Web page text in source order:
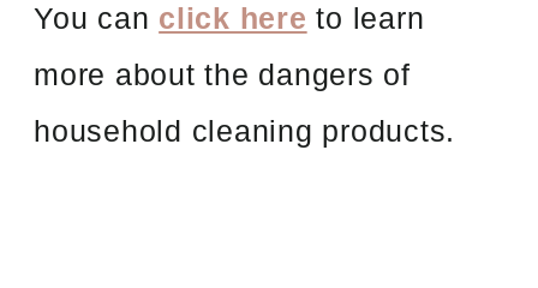
You can click here to learn
more about the dangers of
household cleaning products.